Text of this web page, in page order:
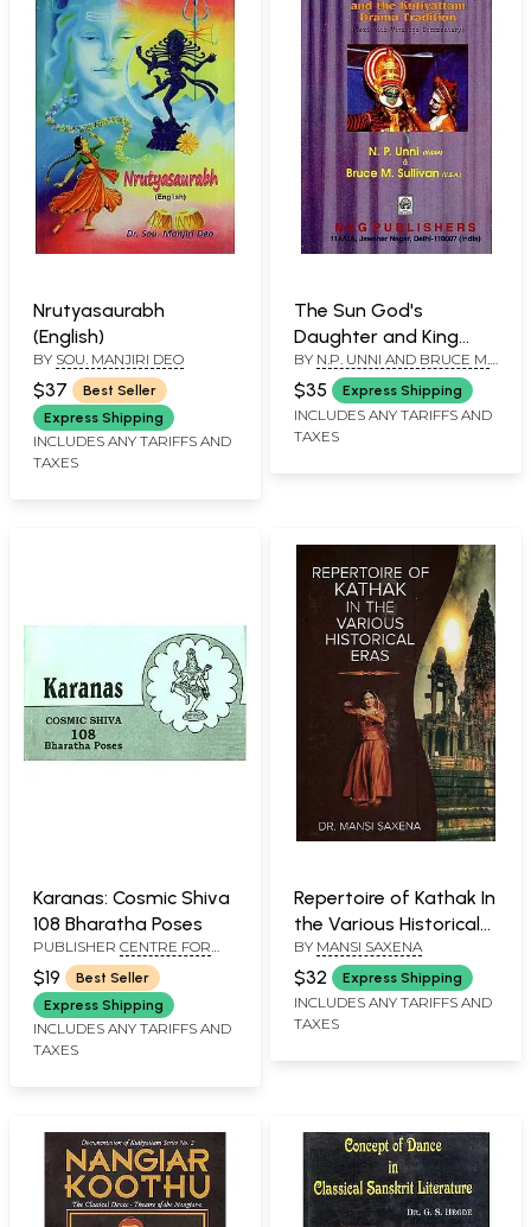
Nrutyasaurabh
(English)
BY SOU. MANJIRI DEO
$37
Best Seller
Express Shipping
INCLUDES ANY TARIFFS AND
TAXES
The Sun God's
Daughter and King
Samvarana: Tapati-
Samvaranam and the
Kutiyattam Drama
Tradition (Text with
BY N.P. UNNI AND BRUCE M.
SULLIVAN
$35 Express Shipping
INCLUDES ANY TARIFFS AND
TAXES
Karanas: Cosmic Shiva
108 Bharatha Poses
PUBLISHER CENTRE FOR
THE PROMOTION OF
TRADITIONAL ARTS, CHENNAI
$19
Best Seller
Express Shipping
INCLUDES ANY TARIFFS AND
TAXES
Repertoire of Kathak In
the Various Historical
Eras
BY MANSI SAXENA
$32 Express Shipping
INCLUDES ANY TARIFFS AND
TAXES